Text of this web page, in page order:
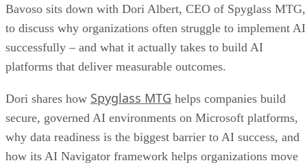
Bavoso sits down with Dori Albert, CEO of Spyglass MTG,
to discuss why organizations often struggle to implement AI
successfully – and what it actually takes to build AI
platforms that deliver measurable outcomes.
Dori shares how Spyglass MTG helps companies build
secure, governed AI environments on Microsoft platforms,
why data readiness is the biggest barrier to AI success, and
how its AI Navigator framework helps organizations move